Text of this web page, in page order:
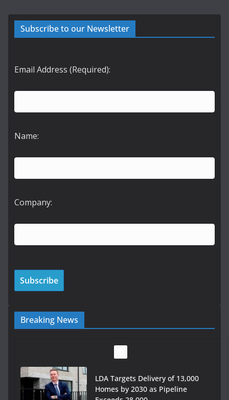
Subscribe to our Newsletter
Email Address (Required):
Name:
Company:
Breaking News
Homes by 2030 as Pipeline
Exceeds 28,000
Wavin bolsters leadership team